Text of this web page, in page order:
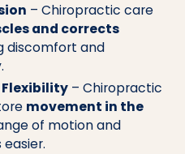
– Chiropractic care
and corrects
discomfort and
– Chiropractic
movement in the
of motion and